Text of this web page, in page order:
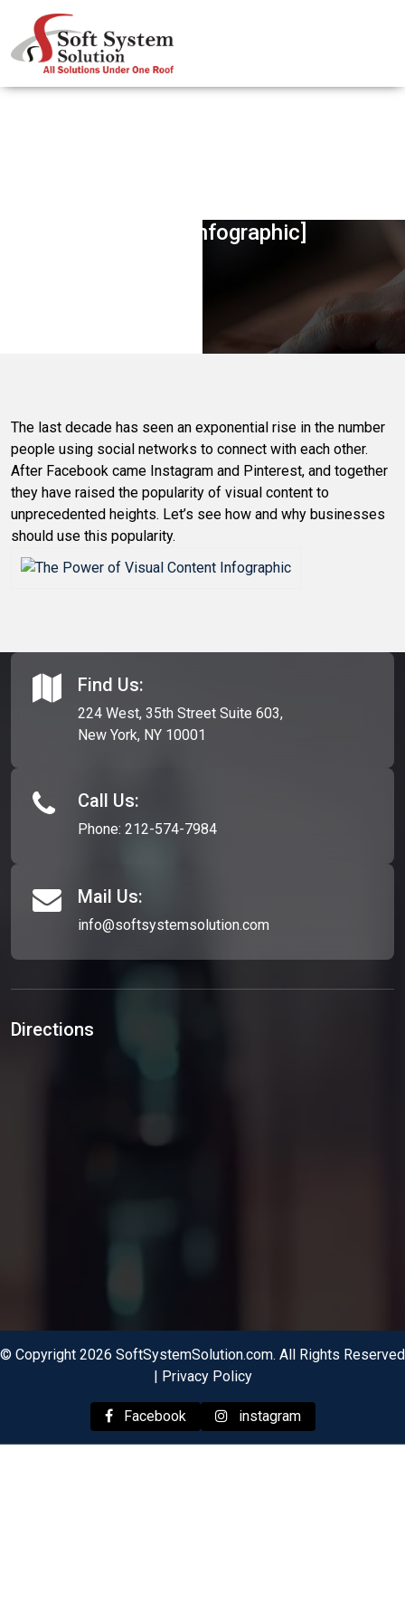
Content [Infographic]
The last decade has seen an exponential rise in the number
people using social networks to connect with each other.
After Facebook came Instagram and Pinterest, and together
they have raised the popularity of visual content to
unprecedented heights. Let’s see how and why businesses
should use this popularity.
Find Us:
224 West, 35th Street Suite 603,
New York, NY 10001
Call Us:
Phone: 212-574-7984
Mail Us:
info@softsystemsolution.com
Directions
© Copyright 2026 SoftSystemSolution.com. All Rights Reserved
| Privacy Policy
Facebook instagram